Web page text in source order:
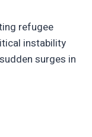
refugee
instability
surges in